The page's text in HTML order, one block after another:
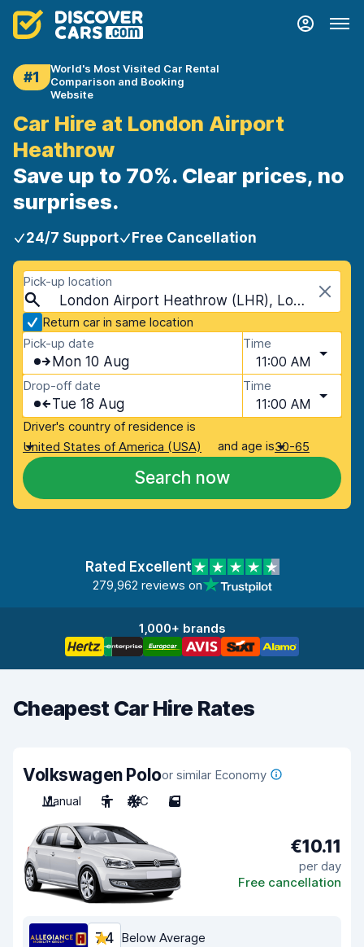
#1
World's Most Visited Car Rental
Comparison and Booking
Website
Car Hire at London Airport
Heathrow
Save up to 70%. Clear prices, no
surprises.
24/7 Support Free Cancellation
Pick-up location
London Airport Heathrow (LHR), London, United Kingdom
Return car in same location
Pick-up date
Mon 10 Aug
Time
11:00 AM
Drop-off date
Tue 18 Aug
Time
11:00 AM
Driver's country of residence is
United States of America (USA)
and age is30-65
Search now
Rated Excellent
279,962 reviews on
1,000+ brands
Cheapest Car Hire Rates
Volkswagen Poloor similar Economy
Manual
5 A/C 5
€10.11
per day
Free cancellation
7.4 Below Average